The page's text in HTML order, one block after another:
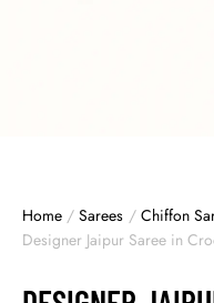
Home / Sarees / Chiffon
Designer Jaipur Saree in